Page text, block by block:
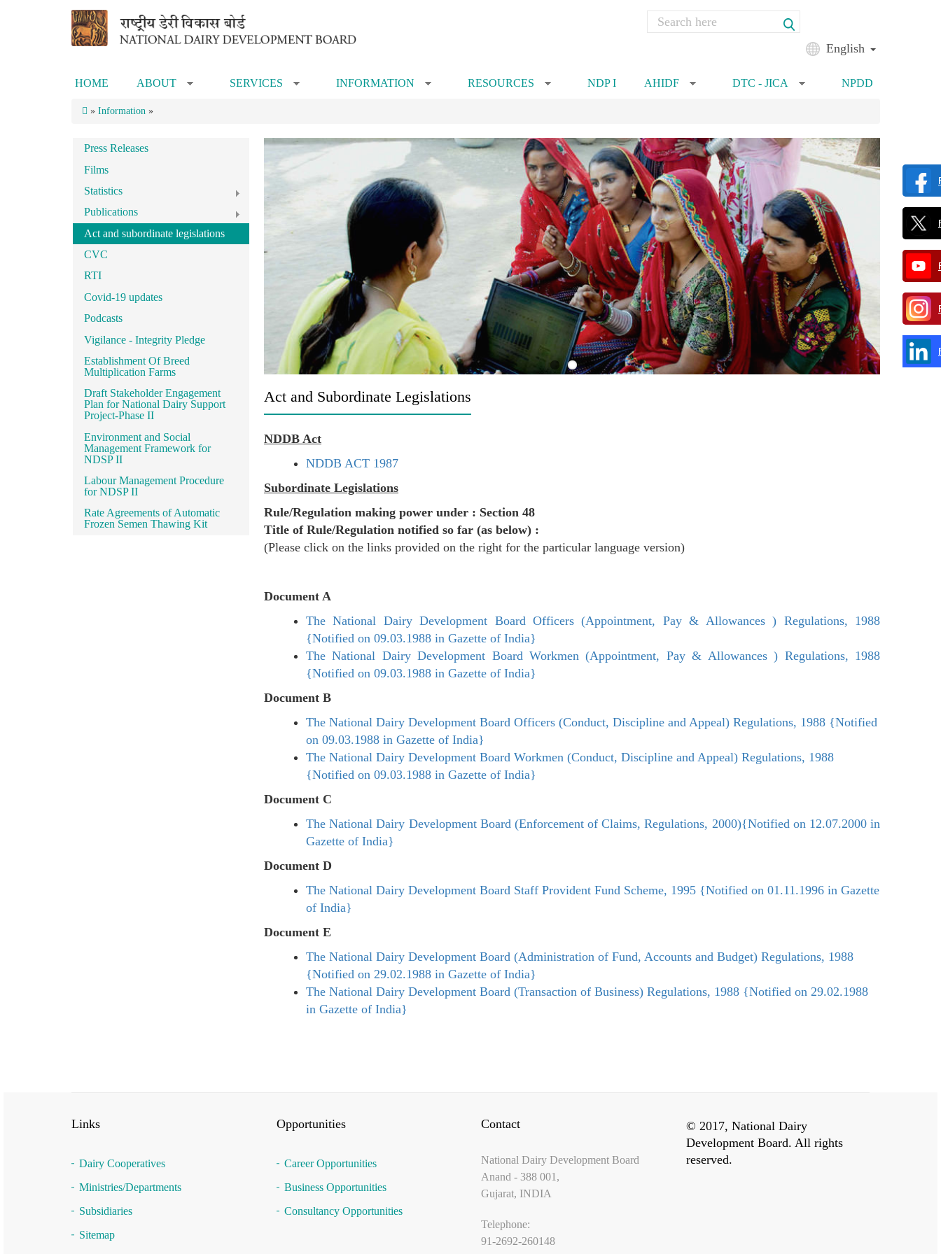
Search
English
HOME ABOUT SERVICES INFORMATION RESOURCES NDP I AHIDF DTC - JICA NPDD
» Information »
Press Releases
Films
Statistics
Publications
Act and subordinate legislations
CVC
RTI
Covid-19 updates
Podcasts
Vigilance - Integrity Pledge
Establishment Of Breed
Multiplication Farms
Draft Stakeholder Engagement
Plan for National Dairy Support
Project-Phase II
Environment and Social
Management Framework for
NDSP II
Labour Management Procedure
for NDSP II
Rate Agreements of Automatic
Frozen Semen Thawing Kit
Act and Subordinate Legislations
NDDB Act
NDDB ACT 1987
Subordinate Legislations
Rule/Regulation making power under : Section 48
Title of Rule/Regulation notified so far (as below) :
(Please click on the links provided on the right for the particular language version)
Document A
The National Dairy Development Board Officers (Appointment, Pay & Allowances ) Regulations, 1988
{Notified on 09.03.1988 in Gazette of India}​
The National Dairy Development Board Workmen (Appointment, Pay & Allowances ) Regulations, 1988
{Notified on 09.03.1988 in Gazette of India}​
Document B
The National Dairy Development Board Officers (Conduct, Discipline and Appeal) Regulations, 1988 {Notified
on 09.03.1988 in Gazette of India}​
The National Dairy Development Board Workmen (Conduct, Discipline and Appeal) Regulations, 1988
{Notified on 09.03.1988 in Gazette of India}​
Document C
The National Dairy Development Board (Enforcement of Claims, Regulations, 2000){Notified on 12.07.2000 in
Gazette of India}​
Document D
The National Dairy Development Board Staff Provident Fund Scheme, 1995 {Notified on 01.11.1996 in Gazette
of India}​
Document E
The National Dairy Development Board (Administration of Fund, Accounts and Budget) Regulations, 1988
{Notified on 29.02.1988 in Gazette of India}​
The National Dairy Development Board (Transaction of Business) Regulations, 1988 {Notified on 29.02.1988
in Gazette of India}​
Links
Dairy Cooperatives
Ministries/Departments
Subsidiaries
Sitemap
Opportunities
Career Opportunities
Business Opportunities
Consultancy Opportunities
Contact
National Dairy Development Board
Anand - 388 001,
Gujarat, INDIA
Telephone:
91-2692-260148
© 2017, National Dairy
Development Board. All rights
reserved.